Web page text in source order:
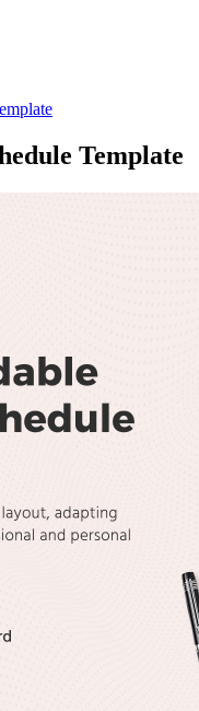
Template